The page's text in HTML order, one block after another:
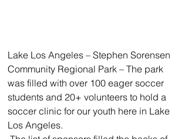
Lake Los Angeles – Stephen Sorensen
Community Regional Park – The park
was filled with over 100 eager soccer
students and 20+ volunteers to hold a
soccer clinic for our youth here in Lake
Los Angeles.